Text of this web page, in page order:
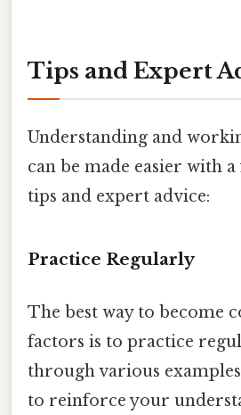
Tips and Expert
Understanding and
can be made easier with
tips and expert advice:
Practice Regularly
The best way to become
factors is to practice
through various
to reinforce your